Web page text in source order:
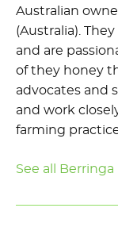
Australian
(Australia).
and are
of they honey
advocates and
and work
farming
See all